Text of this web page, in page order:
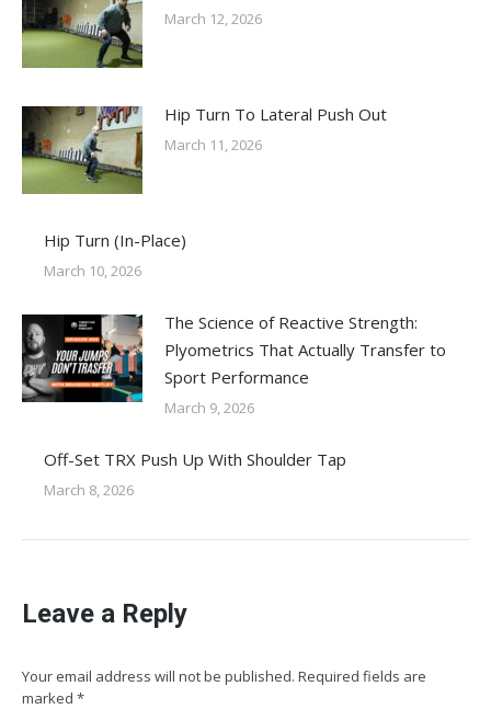
March 12, 2026
Hip Turn To Lateral Push Out
March 11, 2026
Hip Turn (In-Place)
March 10, 2026
The Science of Reactive Strength:
Plyometrics That Actually Transfer to
Sport Performance
March 9, 2026
Off-Set TRX Push Up With Shoulder Tap
March 8, 2026
Leave a Reply
Your email address will not be published. Required fields are
marked *